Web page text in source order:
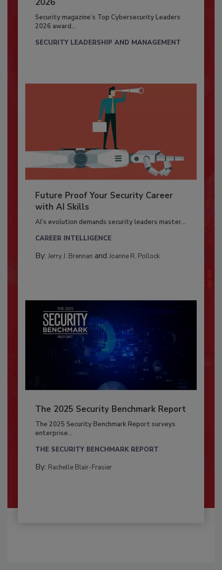
2026
Security magazine’s Top Cybersecurity Leaders
2026 award...
SECURITY LEADERSHIP AND MANAGEMENT
Future Proof Your Security Career
with AI Skills
AI’s evolution demands security leaders master...
CAREER INTELLIGENCE
By: Jerry J. Brennan and Joanne R. Pollock
The 2025 Security Benchmark Report
The 2025 Security Benchmark Report surveys
enterprise...
THE SECURITY BENCHMARK REPORT
By: Rachelle Blair-Frasier